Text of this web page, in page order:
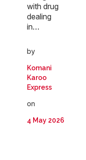
with drug
dealing
in…
by
Komani
Karoo
Express
on
4 May 2026